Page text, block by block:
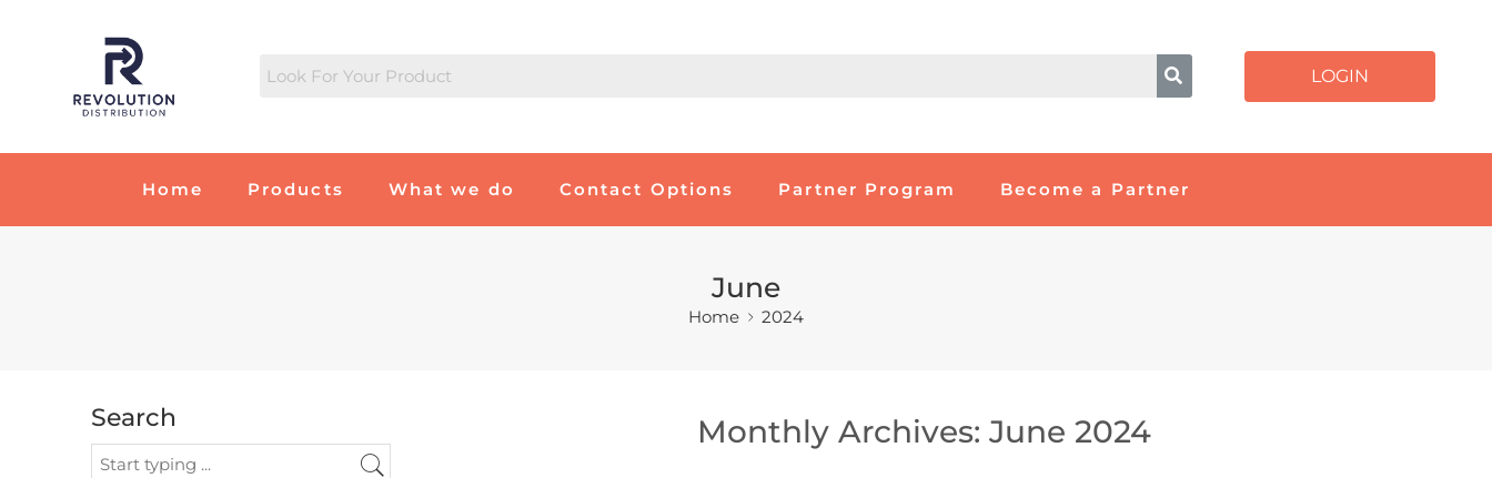
LOGIN
Home Products What we do Contact Options Partner Program Become a Partner
June
Home 2024
Monthly Archives: June 2024
Search